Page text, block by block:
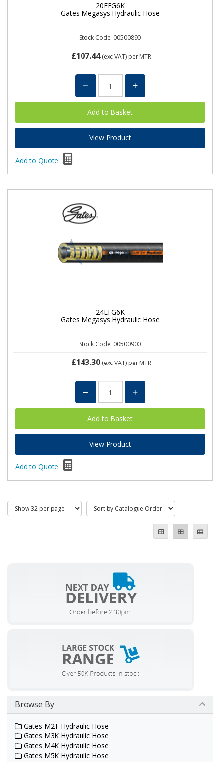
20EFG6K
Gates Megasys Hydraulic Hose
Stock Code: 00500890
£107.44(exc VAT) per MTR
View Product
Add to Quote
24EFG6K
Gates Megasys Hydraulic Hose
Stock Code: 00500900
£143.30(exc VAT) per MTR
View Product
Add to Quote
Browse By
Gates M2T Hydraulic Hose
Gates M3K Hydraulic Hose
Gates M4K Hydraulic Hose
Gates M5K Hydraulic Hose